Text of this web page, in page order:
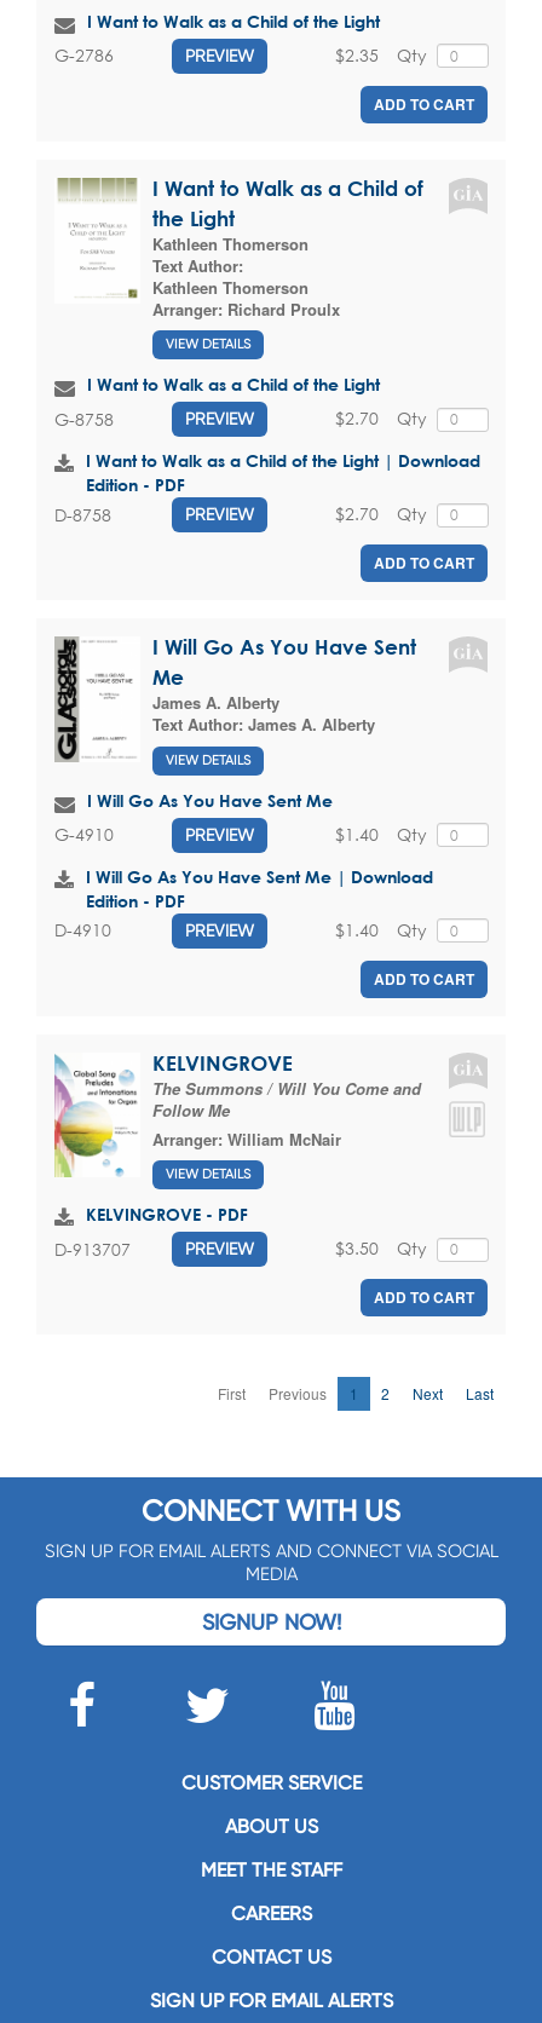
I Want to Walk as a Child of the Light
G-2786 PREVIEW Qty
$2.35
ADD TO CART
I Want to Walk as a Child of
the Light
Kathleen Thomerson
Text Author:
Kathleen Thomerson
Arranger: Richard Proulx
VIEW DETAILS
I Want to Walk as a Child of the Light
G-8758 PREVIEW Qty
$2.70
I Want to Walk as a Child of the Light | Download
Edition - PDF
D-8758 PREVIEW Qty
$2.70
ADD TO CART
I Will Go As You Have Sent
Me
James A. Alberty
Text Author: James A. Alberty
VIEW DETAILS
I Will Go As You Have Sent Me
G-4910 PREVIEW Qty
$1.40
I Will Go As You Have Sent Me | Download
Edition - PDF
D-4910 PREVIEW Qty
$1.40
ADD TO CART
KELVINGROVE
The Summons / Will You Come and
Follow Me
Arranger: William McNair
VIEW DETAILS
KELVINGROVE - PDF
D-913707 PREVIEW Qty
$3.50
ADD TO CART
First Previous 1 2 Next Last
CONNECT WITH US
SIGN UP FOR EMAIL ALERTS AND CONNECT VIA SOCIAL
MEDIA
SIGNUP NOW!
CUSTOMER SERVICE
ABOUT US
MEET THE STAFF
CAREERS
CONTACT US
SIGN UP FOR EMAIL ALERTS